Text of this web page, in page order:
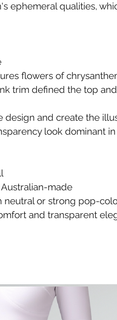
ephemeral qualities,
flowers of
trim defined the top
and create the
look dominant
made
or strong pop-
and transparent